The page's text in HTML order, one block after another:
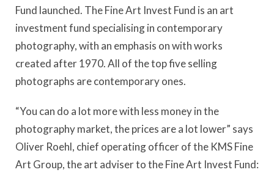
Fund launched. The Fine Art Invest Fund is an art
investment fund specialising in contemporary
photography, with an emphasis on with works
created after 1970. All of the top five selling
photographs are contemporary ones.
“You can do a lot more with less money in the
photography market, the prices are a lot lower” says
Oliver Roehl, chief operating officer of the KMS Fine
Art Group, the art adviser to the Fine Art Invest Fund: